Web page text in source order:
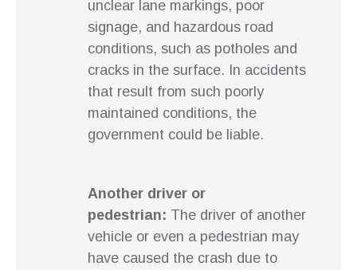
unclear lane markings, poor
signage, and hazardous road
conditions, such as potholes and
cracks in the surface. In accidents
that result from such poorly
maintained conditions, the
government could be liable.
Another driver or
pedestrian: The driver of another
vehicle or even a pedestrian may
have caused the crash due to